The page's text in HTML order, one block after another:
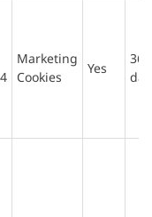
Marketing
Cookies
Yes
365